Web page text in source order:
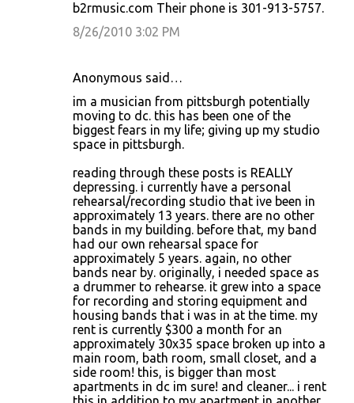
b2rmusic.com Their phone is 301-913-5757.
8/26/2010 3:02 PM
Anonymous said…
im a musician from pittsburgh potentially
moving to dc. this has been one of the
biggest fears in my life; giving up my studio
space in pittsburgh.
reading through these posts is REALLY
depressing. i currently have a personal
rehearsal/recording studio that ive been in
approximately 13 years. there are no other
bands in my building. before that, my band
had our own rehearsal space for
approximately 5 years. again, no other
bands near by. originally, i needed space as
a drummer to rehearse. it grew into a space
for recording and storing equipment and
housing bands that i was in at the time. my
rent is currently $300 a month for an
approximately 30x35 space broken up into a
main room, bath room, small closet, and a
side room! this, is bigger than most
apartments in dc im sure! and cleaner... i rent